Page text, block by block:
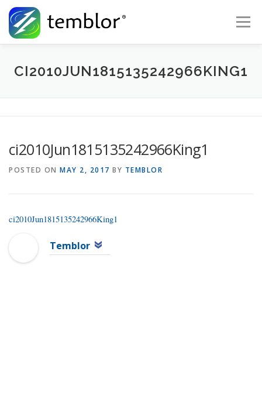
Skip to content
Menu
Global Risk Solutions Temblor Earth News
CI2010JUN1815135242966KING1
ci2010Jun1815135242966King1
POSTED ON MAY 2, 2017 BY TEMBLOR
ci2010Jun1815135242966King1
Temblor